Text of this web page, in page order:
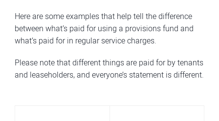
Here are some examples that help tell the difference
between what’s paid for using a provisions fund and
what’s paid for in regular service charges.
Please note that different things are paid for by tenants
and leaseholders, and everyone’s statement is different.